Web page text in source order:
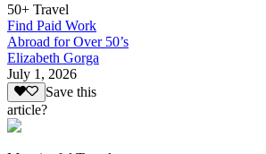
50+ Travel
Find Paid Work
Abroad for Over 50’s
Elizabeth Gorga
July 1, 2026
Save this
article?